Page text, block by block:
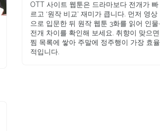
OTT 사이트 웹툰은 드라마보다 전개가 빠
르고 ‘원작 비교’ 재미가 큽니다. 먼저 영상
으로 입문한 뒤 원작 웹툰 3화를 읽어 인물·
전개 차이를 확인해 보세요. 취향이 맞으면
찜 목록에 쌓아 주말에 정주행이 가장 효율
적입니다.